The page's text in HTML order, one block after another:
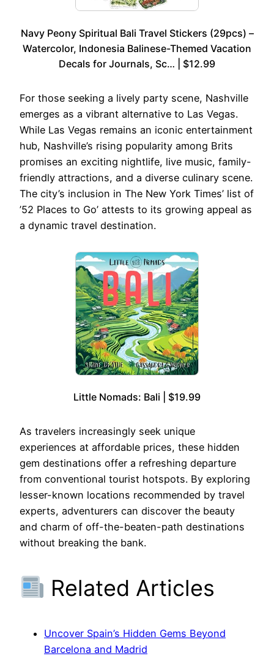
Navy Peony Spiritual Bali Travel Stickers (29pcs) –
Watercolor, Indonesia Balinese-Themed Vacation
Decals for Journals, Sc… | $12.99
For those seeking a lively party scene, Nashville
emerges as a vibrant alternative to Las Vegas.
While Las Vegas remains an iconic entertainment
hub, Nashville’s rising popularity among Brits
promises an exciting nightlife, live music, family-
friendly attractions, and a diverse culinary scene.
The city’s inclusion in The New York Times’ list of
’52 Places to Go’ attests to its growing appeal as
a dynamic travel destination.
Little Nomads: Bali | $19.99
As travelers increasingly seek unique
experiences at affordable prices, these hidden
gem destinations offer a refreshing departure
from conventional tourist hotspots. By exploring
lesser-known locations recommended by travel
experts, adventurers can discover the beauty
and charm of off-the-beaten-path destinations
without breaking the bank.
Related Articles
Uncover Spain’s Hidden Gems Beyond
Barcelona and Madrid